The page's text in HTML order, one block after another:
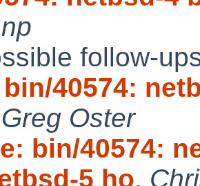
follow-
bin/40574:
Greg Oster
bin/40574:
5 ho,